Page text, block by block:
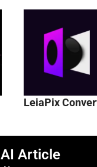
LeiaPix
AI Article